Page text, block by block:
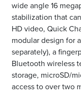
wide angle 16
stabilization that
HD video, Quick
modular design for
separately), a
Bluetooth wireless
storage, microSD/
access to over two